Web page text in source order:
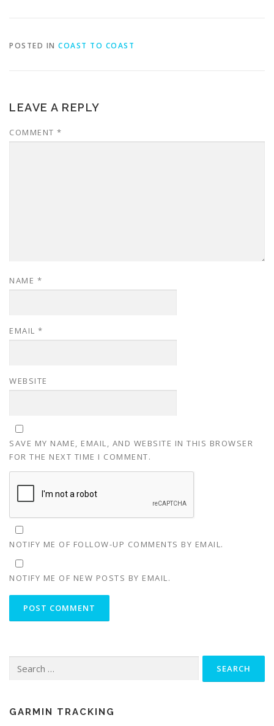
POSTED IN COAST TO COAST
LEAVE A REPLY
COMMENT *
NAME *
EMAIL *
WEBSITE
SAVE MY NAME, EMAIL, AND WEBSITE IN THIS BROWSER
FOR THE NEXT TIME I COMMENT.
NOTIFY ME OF FOLLOW-UP COMMENTS BY EMAIL.
NOTIFY ME OF NEW POSTS BY EMAIL.
for:
GARMIN TRACKING